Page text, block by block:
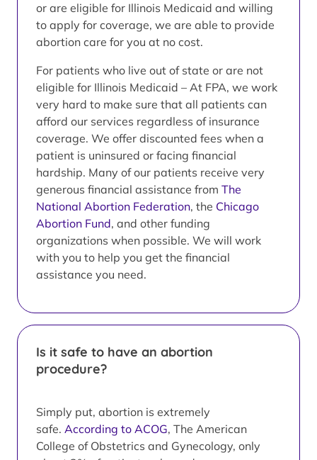
or are eligible for Illinois Medicaid and willing
to apply for coverage, we are able to provide
abortion care for you at no cost.
For patients who live out of state or are not
eligible for Illinois Medicaid – At FPA, we work
very hard to make sure that all patients can
afford our services regardless of insurance
coverage. We offer discounted fees when a
patient is uninsured or facing financial
hardship. Many of our patients receive very
generous financial assistance from The
National Abortion Federation, the Chicago
Abortion Fund, and other funding
organizations when possible. We will work
with you to help you get the financial
assistance you need.
Is it safe to have an abortion
procedure?
Simply put, abortion is extremely
safe. According to ACOG, The American
College of Obstetrics and Gynecology, only